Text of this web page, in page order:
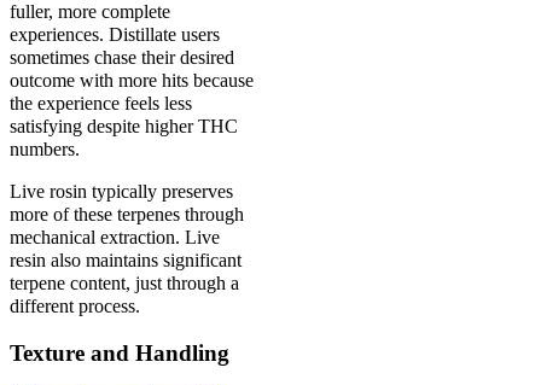
fuller, more complete
experiences. Distillate users
sometimes chase their desired
outcome with more hits because
the experience feels less
satisfying despite higher THC
numbers.
Live rosin typically preserves
more of these terpenes through
mechanical extraction. Live
resin also maintains significant
terpene content, just through a
different process.
Texture and Handling